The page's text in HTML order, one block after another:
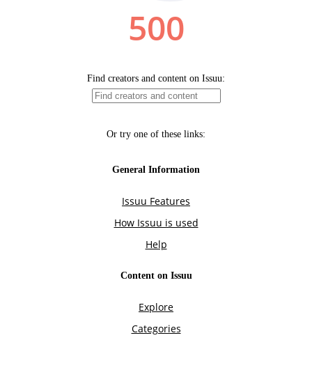
500
Find creators and content on Issuu:
Or try one of these links:
General Information
Issuu Features
How Issuu is used
Help
Content on Issuu
Explore
Categories